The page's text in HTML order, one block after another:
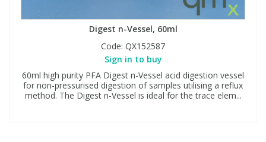
Digest n-Vessel, 60ml
Code: QX152587
Sign in to buy
60ml high purity PFA Digest n-Vessel acid digestion vessel
for non-pressurised digestion of samples utilising a reflux
method. The Digest n-Vessel is ideal for the trace elem...